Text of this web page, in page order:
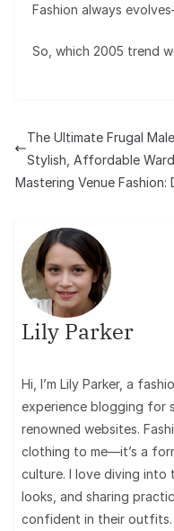
Fashion always
So, which 2005 trend
The Ultimate Frugal
Stylish, Affordable
Mastering Venue
Lily Parker
Hi, I’m Lily Parker, a
experience blogging for
renowned websites.
clothing to me—it’s a
culture. I love diving
looks, and sharing
confident in their outfits.